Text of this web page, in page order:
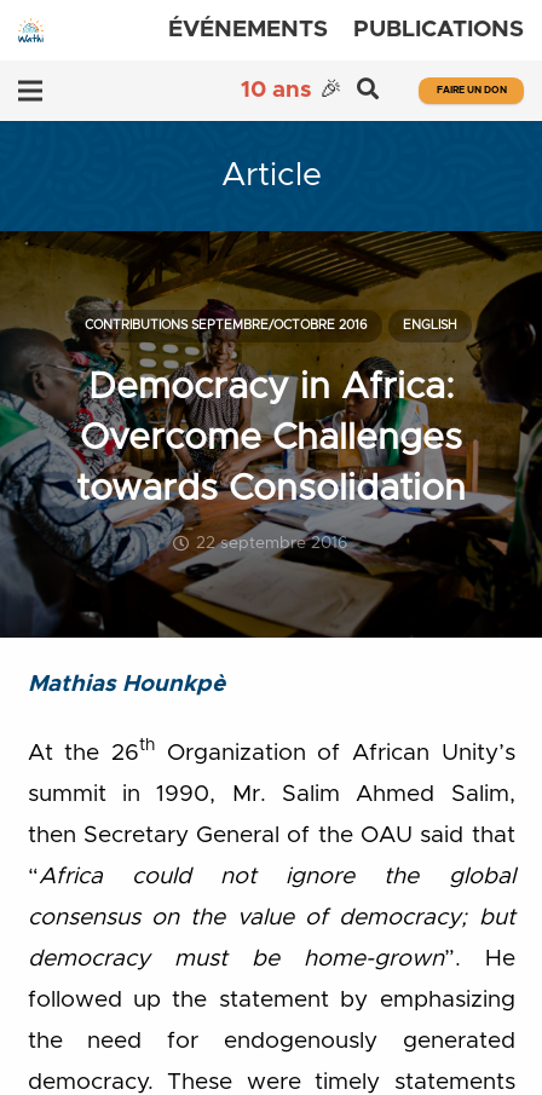
ÉVÉNEMENTS PUBLICATIONS
10 ans 🎉 FAIRE UN DON
Article
Democracy in Africa:
Overcome Challenges
towards Consolidation
22 septembre 2016
CONTRIBUTIONS SEPTEMBRE/OCTOBRE 2016 ENGLISH
Mathias Hounkpè
At the 26thOrganization of African Unity’s
summit in 1990, Mr. Salim Ahmed Salim,
then Secretary General of the OAU said that
“Africa could not ignore the global
consensus on the value of democracy; but
democracy must be home-grown”. He
followed up the statement by emphasizing
the need for endogenously generated
democracy. These were timely statements